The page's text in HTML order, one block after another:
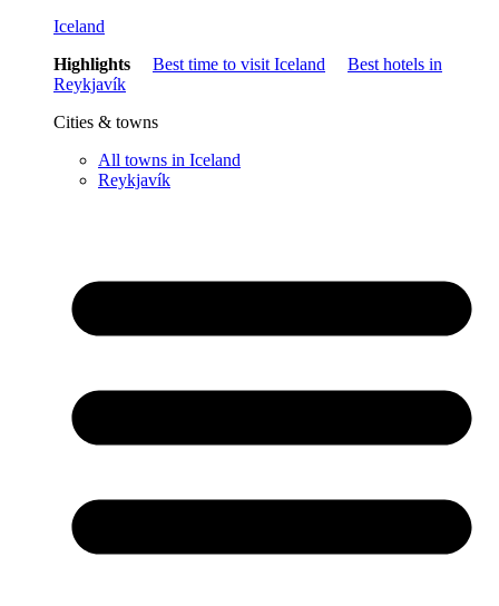
Iceland
Highlights
Best time to visit Iceland
Best hotels in
Reykjavík
Cities & towns
All towns in Iceland
Reykjavík